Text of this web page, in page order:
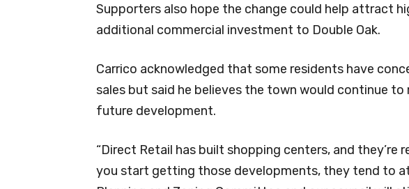
Supporters also hope the change could help attract
additional commercial investment to Double Oak.
Carrico acknowledged that some residents have
sales but said he believes the town would continue
future development.
“Direct Retail has built shopping centers, and they’re
you start getting those developments, they tend to